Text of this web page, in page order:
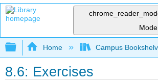
Mode
Expand/collapse global
Home Campus
8.6: Exercises